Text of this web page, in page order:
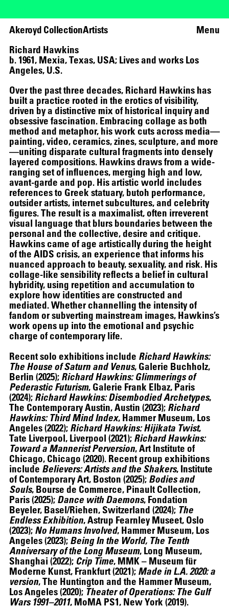
Menu
Akeroyd CollectionArtists
Richard Hawkins
b. 1961, Mexia, Texas, USA; Lives and works Los
Angeles, U.S.
Over the past three decades, Richard Hawkins has
built a practice rooted in the erotics of visibility,
driven by a distinctive mix of historical inquiry and
obsessive fascination. Embracing collage as both
method and metaphor, his work cuts across media—
painting, video, ceramics, zines, sculpture, and more
—uniting disparate cultural fragments into densely
layered compositions. Hawkins draws from a wide-
ranging set of influences, merging high and low,
avant-garde and pop. His artistic world includes
references to Greek statuary, butoh performance,
outsider artists, internet subcultures, and celebrity
figures. The result is a maximalist, often irreverent
visual language that blurs boundaries between the
personal and the collective, desire and critique.
Hawkins came of age artistically during the height
of the AIDS crisis, an experience that informs his
nuanced approach to beauty, sexuality, and risk. His
collage-like sensibility reflects a belief in cultural
hybridity, using repetition and accumulation to
explore how identities are constructed and
mediated. Whether channelling the intensity of
fandom or subverting mainstream images, Hawkins’s
work opens up into the emotional and psychic
charge of contemporary life.
Recent solo exhibitions include Richard Hawkins:
The House of Saturn and Venus, Galerie Buchholz,
Berlin (2025); Richard Hawkins: Glimmerings of
Pederastic Futurism, Galerie Frank Elbaz, Paris
(2024); Richard Hawkins: Disembodied Archetypes,
The Contemporary Austin, Austin (2023); Richard
Hawkins: Third Mind Index, Hammer Museum, Los
Angeles (2022); Richard Hawkins: Hijikata Twist,
Tate Liverpool, Liverpool (2021); Richard Hawkins:
Toward a Mannerist Perversion, Art Institute of
Chicago, Chicago (2020). Recent group exhibitions
include Believers: Artists and the Shakers, Institute
of Contemporary Art, Boston (2025); Bodies and
Souls, Bourse de Commerce, Pinault Collection,
Paris (2025); Dance with Daemons, Fondation
Beyeler, Basel/Riehen, Switzerland (2024); The
Endless Exhibition, Astrup Fearnley Museet, Oslo
(2023); No Humans Involved, Hammer Museum, Los
Angeles (2023); Being In the World, The Tenth
Anniversary of the Long Museum, Long Museum,
Shanghai (2022); Crip Time, MMK – Museum für
Moderne Kunst, Frankfurt (2021); Made in L.A. 2020: a
version, The Huntington and the Hammer Museum,
Los Angeles (2020); Theater of Operations: The Gulf
Wars 1991–2011, MoMA PS1, New York (2019).
THE UNREAL SLIM SHADY
ALEX DA CORTE